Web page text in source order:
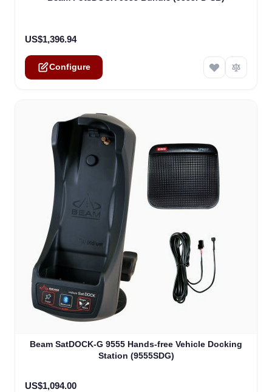
US$1,396.94
Configure
Beam SatDOCK-G 9555 Hands-free Vehicle Docking
Station (9555SDG)
US$1,094.00